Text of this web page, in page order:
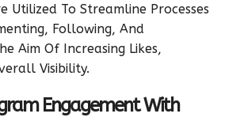
Utilized To Streamline Processes
Following, And
Aim Of Increasing Likes,
Visibility.
Engagement With